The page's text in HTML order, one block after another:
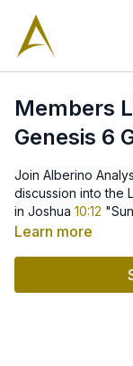
Members
Genesis 6
Join Alberino
discussion into the
in Joshua 10:12
Learn more